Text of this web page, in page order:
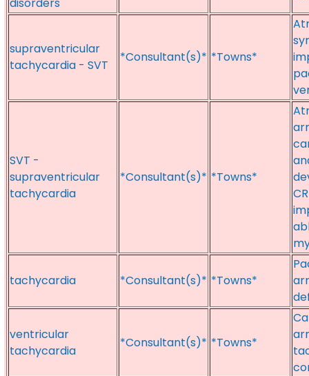
supraventricular
tachycardia - SVT
*Consultant(s)* *Towns*
SVT -
supraventricular
tachycardia
*Consultant(s)* *Towns*
tachycardia *Consultant(s)* *Towns*
ventricular
tachycardia
*Consultant(s)* *Towns*